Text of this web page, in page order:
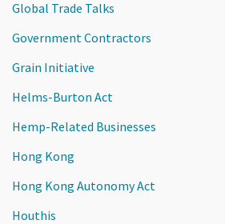
Global Trade Talks
Government Contractors
Grain Initiative
Helms-Burton Act
Hemp-Related Businesses
Hong Kong
Hong Kong Autonomy Act
Houthis